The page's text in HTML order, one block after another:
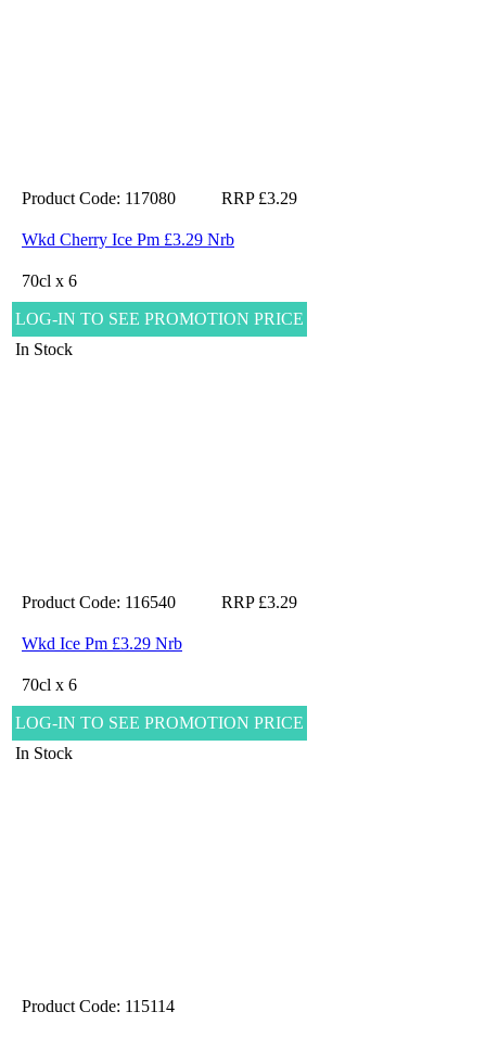
Product Code: 117080 RRP £3.29
Wkd Cherry Ice Pm £3.29 Nrb
70cl x 6
LOG-IN TO SEE PROMOTION PRICE
In Stock
Product Code: 116540 RRP £3.29
Wkd Ice Pm £3.29 Nrb
70cl x 6
LOG-IN TO SEE PROMOTION PRICE
In Stock
Product Code: 115114